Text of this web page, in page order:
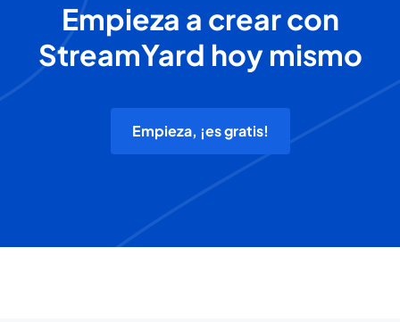
Empieza a crear con
StreamYard hoy mismo
Empieza, ¡es gratis!